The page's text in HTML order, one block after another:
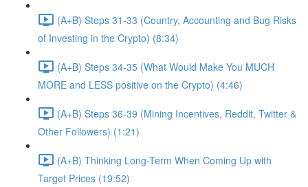
(A+B) Steps 31-33 (Country, Accounting and Bug Risks
of Investing in the Crypto) (8:34)
(A+B) Steps 34-35 (What Would Make You MUCH
MORE and LESS positive on the Crypto) (4:46)
(A+B) Steps 36-39 (Mining Incentives, Reddit, Twitter &
Other Followers) (1:21)
(A+B) Thinking Long-Term When Coming Up with
Target Prices (19:52)